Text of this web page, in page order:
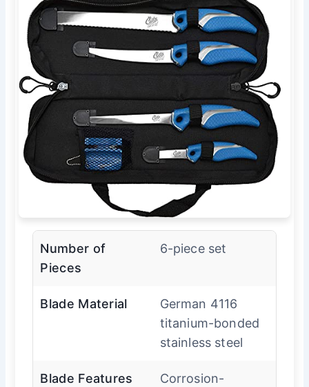
Number of
Pieces
6-piece set
Blade Material
German 4116
titanium-bonded
stainless steel
Blade Features
Corrosion-